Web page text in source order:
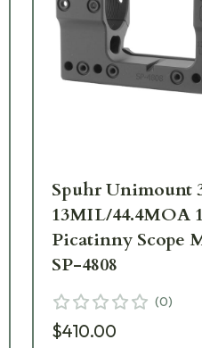
Spuhr Unimount
13MIL/44.4MOA
Picatinny Scope
SP-4808
(0)
$410.00